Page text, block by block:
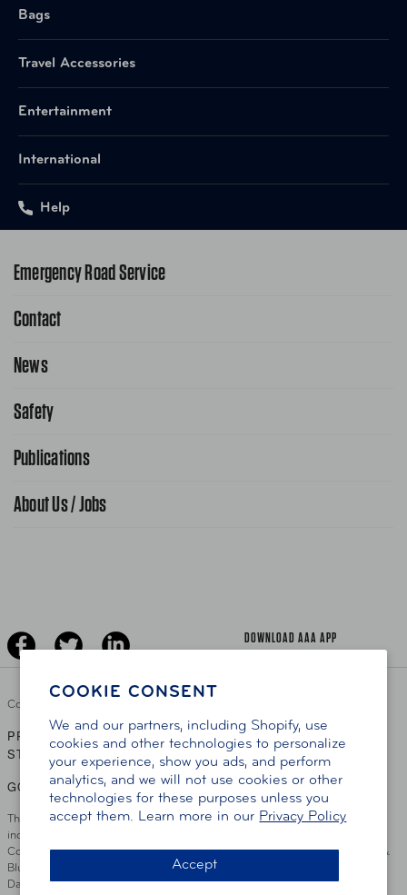
COOKIE CONSENT
We and our partners, including Shopify, use
cookies and other technologies to personalize
your experience, show you ads, and perform
analytics, and we will not use cookies or other
technologies for these purposes unless you
accept them. Learn more in our Privacy Policy
Accept
Bags
Travel Accessories
Entertainment
International
Help
Emergency Road Service
1-800-222-4357
Contact
Contact Us
News
Public Affairs
Safety
School Safety Patrol
Publications
AAA World Magazine
About Us / Jobs
Copyright ©
PRIVACY POLICY |TERMS OF USE |ACCESSIBILITY
STATEMENT
GO TO OTHER AAA CLUBS
This site serves residents of the AAA Club Alliance service area which
includes Greater Hartford, CT Area, Cincinnati Tri-State Area, Miami
County, OH, Greater Dayton, OH Area, Northwest Ohio, AAA Blue Grass &
Bluefield Regions, Southern West Virginia, Kansas, Oklahoma, South
Dakota, Delaware, Maryland, Washington DC, and parts of Virginia,
DOWNLOAD AAA APP